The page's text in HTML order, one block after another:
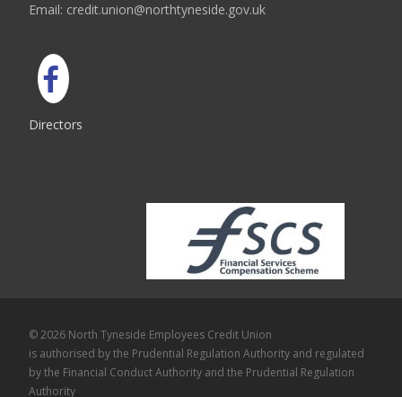
Email: credit.union@northtyneside.gov.uk
Directors
© 2026 North Tyneside Employees Credit Union
is authorised by the Prudential Regulation Authority and regulated
by the Financial Conduct Authority and the Prudential Regulation
Authority